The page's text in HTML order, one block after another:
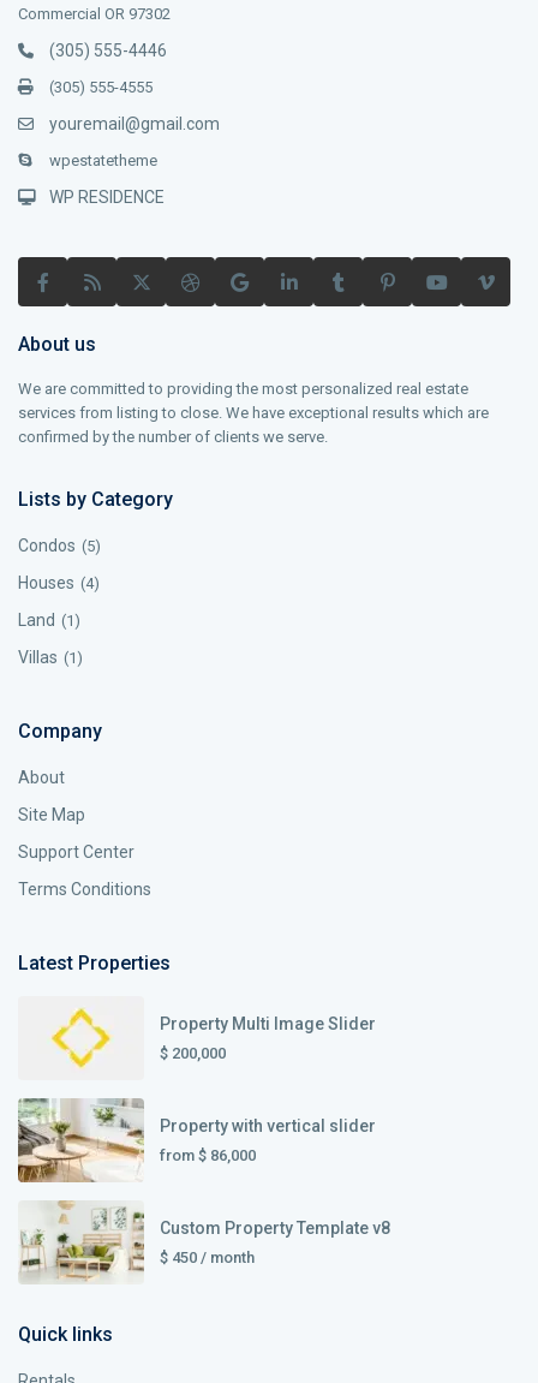
Commercial OR 97302
(305) 555-4446
(305) 555-4555
youremail@gmail.com
wpestatetheme
WP RESIDENCE
About us
We are committed to providing the most personalized real estate
services from listing to close. We have exceptional results which are
confirmed by the number of clients we serve.
Lists by Category
Condos (5)
Houses (4)
Land (1)
Villas (1)
Company
About
Site Map
Support Center
Terms Conditions
Latest Properties
Property Multi Image Slider
$ 200,000
Property with vertical slider
from $ 86,000
Custom Property Template v8
$ 450 / month
Quick links